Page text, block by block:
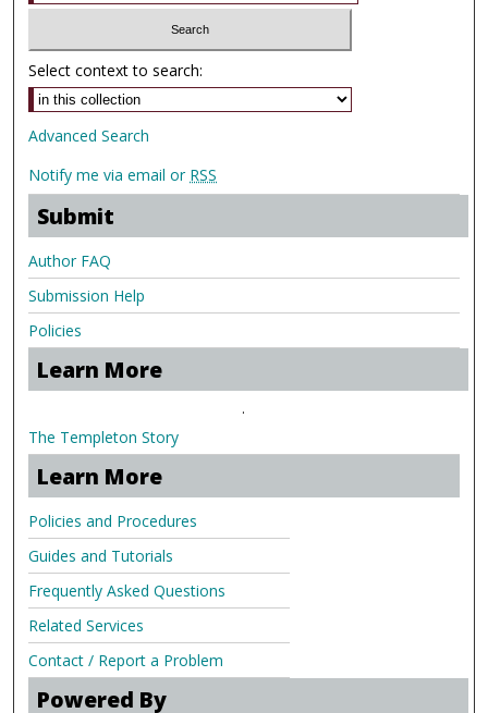
Select context to search:
Advanced Search
Notify me via email or RSS
Submit
Author FAQ
Submission Help
Policies
Learn More
.
The Templeton Story
Learn More
Policies and Procedures
Guides and Tutorials
Frequently Asked Questions
Related Services
Contact / Report a Problem
Powered By